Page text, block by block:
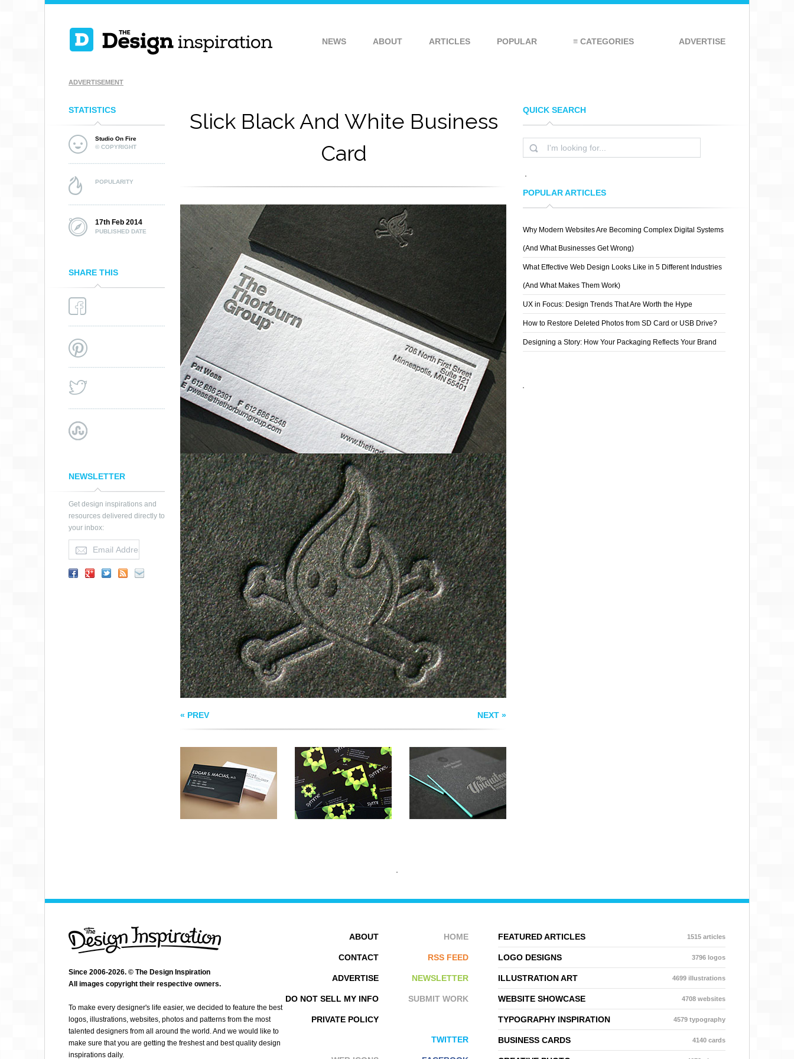
NEWS ABOUT ARTICLES POPULAR ≡ CATEGORIES ADVERTISE
ADVERTISEMENT
STATISTICS
Studio On Fire
© COPYRIGHT
POPULARITY
17th Feb 2014
PUBLISHED DATE
SHARE THIS
NEWSLETTER
Get design inspirations and
resources delivered directly to
your inbox:
Slick Black And White Business
Card
« PREV NEXT »
MACIAS
DERMATOLOGY
BUSINESS CARDS
ELVIS CAMARENA
SYMMETRY
BUSINESS CARD
EDGEPAINTED
LETTERPRESS
QUICK SEARCH
POPULAR ARTICLES
Why Modern Websites Are Becoming Complex Digital Systems
(And What Businesses Get Wrong)
What Effective Web Design Looks Like in 5 Different Industries
(And What Makes Them Work)
UX in Focus: Design Trends That Are Worth the Hype
How to Restore Deleted Photos from SD Card or USB Drive?
Designing a Story: How Your Packaging Reflects Your Brand
FEATURED ARTICLES 1515 articles
LOGO DESIGNS 3796 logos
ILLUSTRATION ART 4699 illustrations
WEBSITE SHOWCASE 4708 websites
TYPOGRAPHY INSPIRATION 4579 typography
BUSINESS CARDS 4140 cards
HOME
RSS FEED
NEWSLETTER
SUBMIT WORK
TWITTER
ABOUT
CONTACT
ADVERTISE
DO NOT SELL MY INFO
PRIVATE POLICY
Since 2006-2026. © The Design Inspiration
All images copyright their respective owners.
To make every designer's life easier, we decided to feature the best
logos, illustrations, websites, photos and patterns from the most
talented designers from all around the world. And we would like to
make sure that you are getting the freshest and best quality design
inspirations daily.